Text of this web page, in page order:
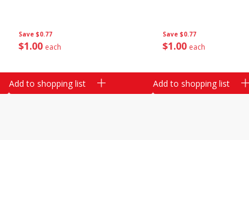
Save $0.77
$1 00 each
Add to shopping list
Save $0.77
$1 00 each
Add to shopping list